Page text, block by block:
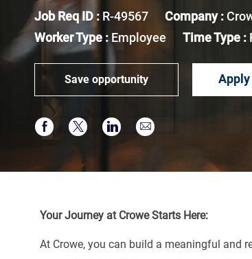
Job Req ID : R-49567 Company :
Worker Type : Employee Time Type :
Save opportunity
Share via Facebook
Share via twitter
Share via LinkedIn
Share via email
Your Journey at Crowe Starts Here:
At Crowe, you can build a meaningful and